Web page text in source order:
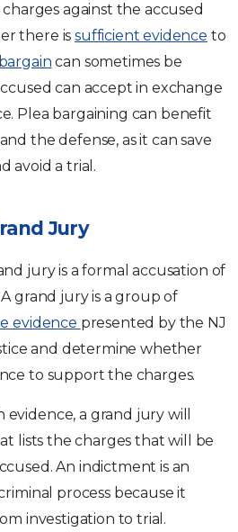
against the accused
there issufficient evidence to
can sometimes be
can accept in exchange
Plea bargaining can benefit
the defense, as it can save
avoid a trial.
Jury
jury is a formal accusation of
grand jury is a group of
evidence presented by the NJ
and determine whether
to support the charges.
a grand jury will
lists the charges that will be
An indictment is an
process because it
investigation to trial.